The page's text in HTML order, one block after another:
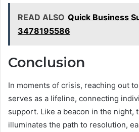
READ ALSO Quick Business
3478195586
Conclusion
In moments of crisis, reaching out
serves as a lifeline, connecting
support. Like a beacon in the night,
illuminates the path to resolution,